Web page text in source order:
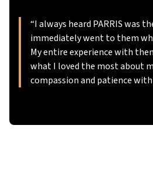
“I always heard PARRIS was
immediately went to them
My entire experience with
what I loved the most about
compassion and patience with